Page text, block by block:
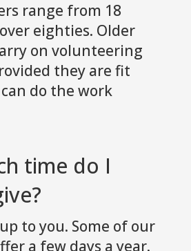
range from 18
eighties. Older
on volunteering
they are fit
do the work
time do I
to you. Some of our
a few days a year.